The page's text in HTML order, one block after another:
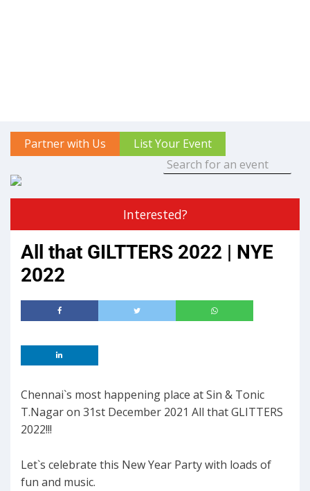
Partner with Us List Your Event
Interested?
All that GILTTERS 2022 | NYE
2022
Chennai`s most happening place at Sin & Tonic
T.Nagar on 31st December 2021 All that GLITTERS
2022!!!
Let`s celebrate this New Year Party with loads of
fun and music.